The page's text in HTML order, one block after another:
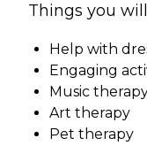
Things you
Help with
Engaging
Music
Art therapy
Pet therapy